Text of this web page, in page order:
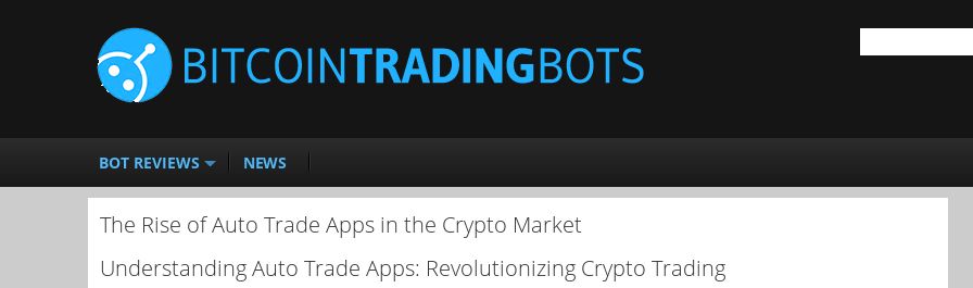
BOT REVIEWS NEWS
The Rise of Auto Trade Apps in the Crypto Market
Understanding Auto Trade Apps: Revolutionizing Crypto Trading